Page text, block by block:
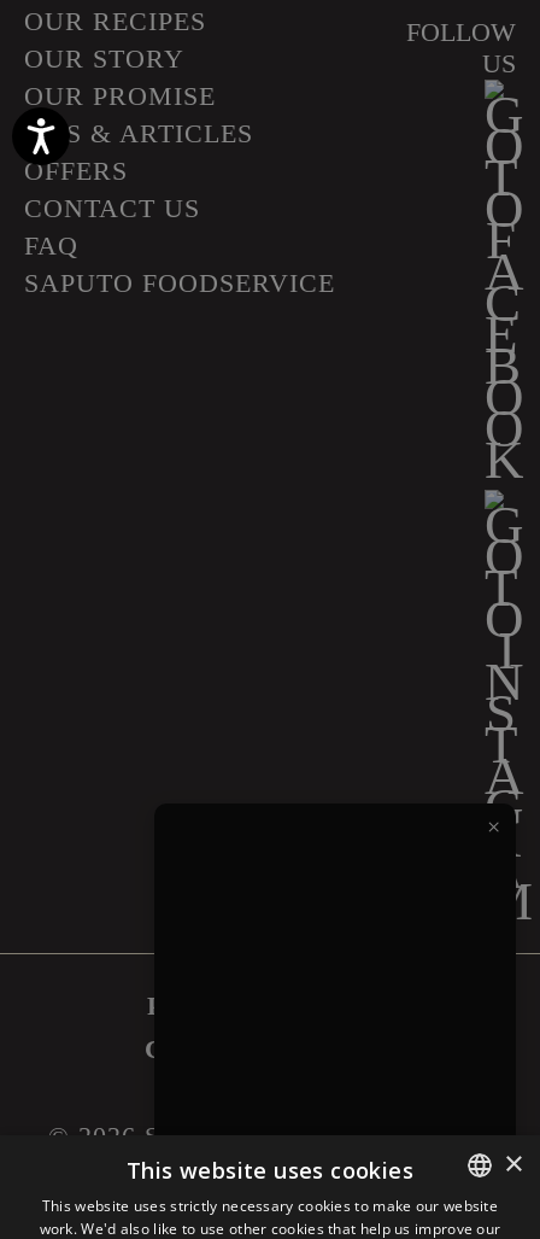
Accessibility
×
OUR RECIPES
OUR STORY
OUR PROMISE
TIPS & ARTICLES
OFFERS
CONTACT US
FAQ
SAPUTO FOODSERVICE
FOLLOW
US
PRIVACY POLICY
COOKIES POLICY
© 2026 SAPUTO INC. ALL RIGHTS
RESERVED.
ENGLISH
×
This website uses cookies
This website uses strictly necessary cookies to make our website
work. We'd also like to use other cookies that help us improve our